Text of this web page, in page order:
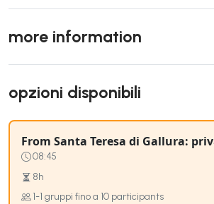
more information
opzioni disponibili
From Santa Teresa di Gallura:
08:45
8h
1-1 gruppi fino a 10 participants